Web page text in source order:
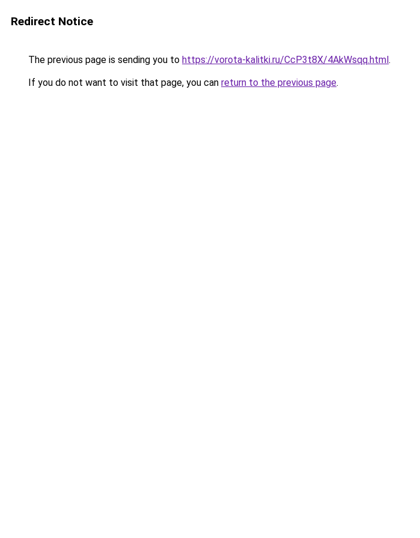
Redirect Notice
The previous page is sending you to https://vorota-kalitki.ru/CcP3t8X/4AkWsqq.html.
If you do not want to visit that page, you can return to the previous page.